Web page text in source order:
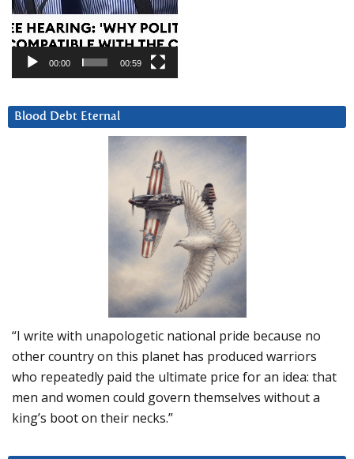
00:00 00:59
Blood Debt Eternal
“I write with unapologetic national pride because no
other country on this planet has produced warriors
who repeatedly paid the ultimate price for an idea: that
men and women could govern themselves without a
king’s boot on their necks.”